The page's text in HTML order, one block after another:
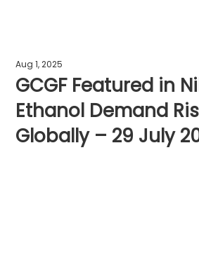
GCGF Featured in
Ethanol Demand
Globally – 29 July
Aug 1, 2025